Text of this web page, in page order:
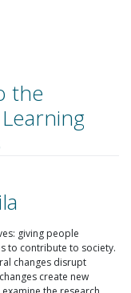
the
giving people
to contribute to society.
changes disrupt
create new